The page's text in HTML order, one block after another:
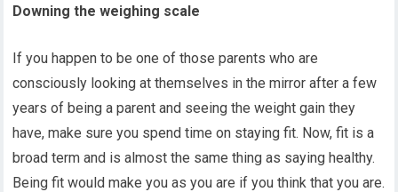
Downing the weighing scale
If you happen to be one of those parents who are
consciously looking at themselves in the mirror after a few
years of being a parent and seeing the weight gain they
have, make sure you spend time on staying fit. Now, fit is a
broad term and is almost the same thing as saying healthy.
Being fit would make you as you are if you think that you are.